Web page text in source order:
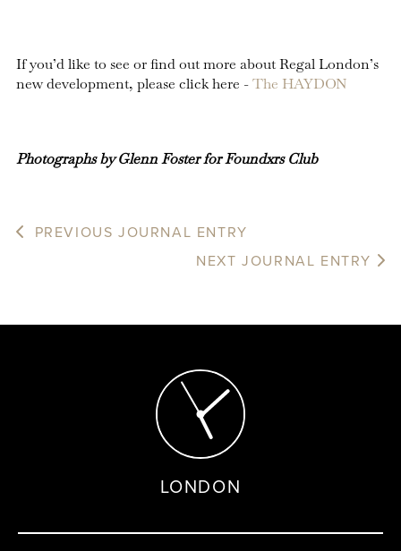
If you’d like to see or find out more about Regal London’s
new development, please click here -The HAYDON
Photographs by Glenn Foster for Foundxrs Club
PREVIOUS JOURNAL ENTRY
NEXT JOURNAL ENTRY
LONDON